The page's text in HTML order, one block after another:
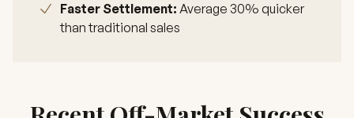
Faster Settlement: Average 30% quicker
than traditional sales